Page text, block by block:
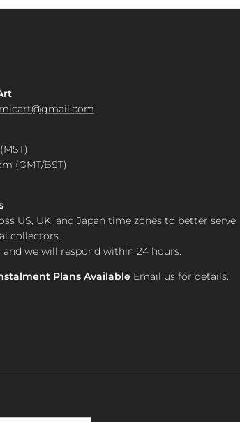
(GMT/BST)
US, UK, and Japan time zones to better serve
collectors.
and we will respond within 24 hours.
Plans Available Email us for details.